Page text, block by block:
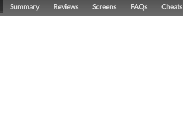
Summary Reviews Screens FAQs Cheats